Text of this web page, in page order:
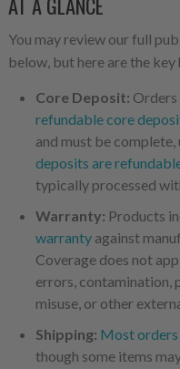
You may review our full
below, but here are the
Core Deposit: Orders
refundable core
and must be
deposits are
typically processed
Warranty: Products
warrantyagainst
Coverage does not
errors, contamination,
misuse, or other
Shipping: Most orders
though some items